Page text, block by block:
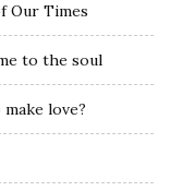
Our Times
to the soul
love?